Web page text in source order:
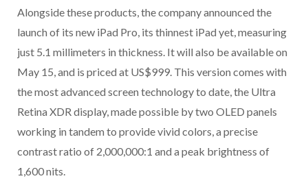
Alongside these products, the company announced the
launch of its new iPad Pro, its thinnest iPad yet, measuring
just 5.1 millimeters in thickness. It will also be available on
May 15, and is priced at US$999. This version comes with
the most advanced screen technology to date, the Ultra
Retina XDR display, made possible by two OLED panels
working in tandem to provide vivid colors, a precise
contrast ratio of 2,000,000:1 and a peak brightness of
1,600 nits.